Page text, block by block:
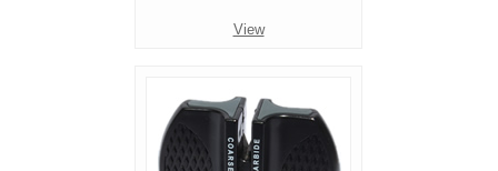
View